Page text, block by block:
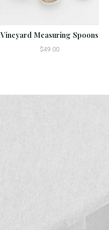
Vineyard Measuring Spoons
$49.00